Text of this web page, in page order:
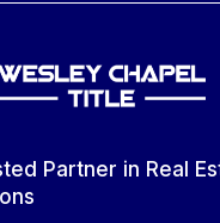
Partner in Real